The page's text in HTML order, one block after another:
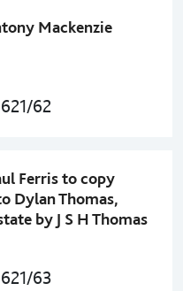
Mackenzie
62
Ferris to copy
Dylan Thomas,
by J S H Thomas
63